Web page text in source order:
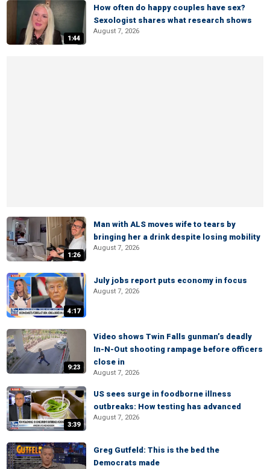
1:44
How often do happy couples have sex?
Sexologist shares what research shows
August 7, 2026
1:26
Man with ALS moves wife to tears by
bringing her a drink despite losing mobility
August 7, 2026
4:17
July jobs report puts economy in focus
August 7, 2026
9:23
Video shows Twin Falls gunman’s deadly
In-N-Out shooting rampage before officers
close in
August 7, 2026
3:39
US sees surge in foodborne illness
outbreaks: How testing has advanced
August 7, 2026
Greg Gutfeld: This is the bed the
Democrats made